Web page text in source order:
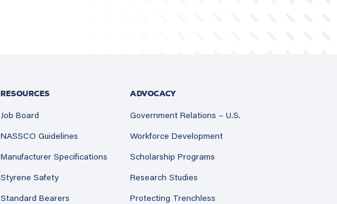
RESOURCES
Job Board
NASSCO Guidelines
Manufacturer Specifications
Styrene Safety
Standard Bearers
ADVOCACY
Government Relations – U.S.
Workforce Development
Scholarship Programs
Research Studies
Protecting Trenchless